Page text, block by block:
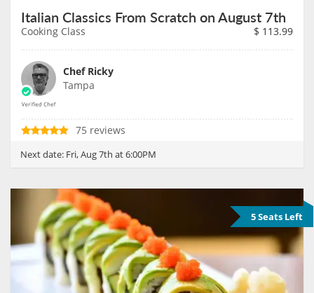
Italian Classics From Scratch on August 7th
Cooking Class $ 113.99
Chef Ricky
Tampa
75 reviews
Next date: Fri, Aug 7th at 6:00PM
5 Seats Left